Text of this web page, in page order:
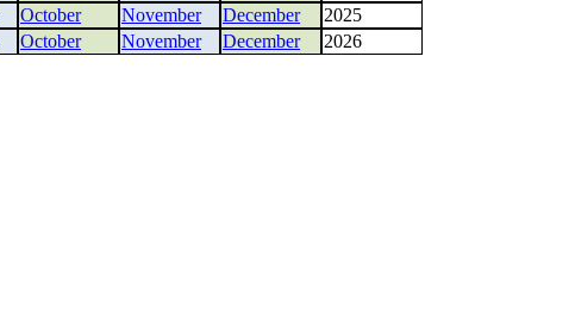
October November December
2025
October November December 2026